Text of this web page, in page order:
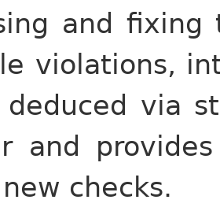
and fixing
violations,
deduced via
and
checks.